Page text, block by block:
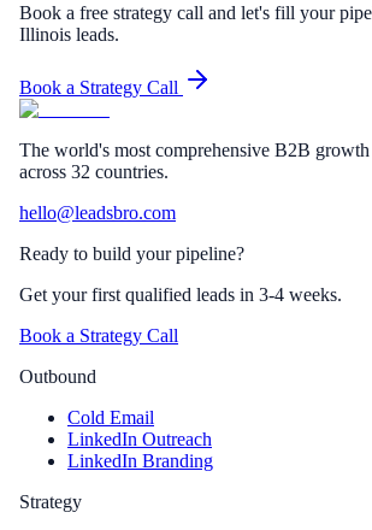
Book a free strategy call and let's fill your
Illinois leads.
Book a Strategy Call
The world's most comprehensive B2B
across 32 countries.
hello@leadsbro.com
Ready to build your pipeline?
Get your first qualified leads in 3-4 weeks.
Book a Strategy Call
Outbound
Cold Email
LinkedIn Outreach
LinkedIn Branding
Strategy